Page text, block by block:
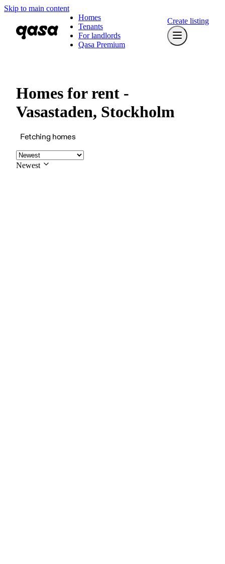
Skip to main content
Homes
Tenants
For landlords
Qasa Premium
Create listing
Homes for rent -
Vasastaden, Stockholm
Fetching homes
Newest